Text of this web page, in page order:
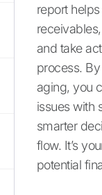
report
and take
process.
aging, you
issues with
smarter
flow. It’s
potential